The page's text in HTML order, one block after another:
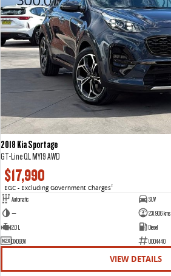
2018 Kia Sportage
GT-Line QL MY19 AWD
$17,990
EGC - Excluding Government Charges2
Automatic
SUV
—
231,906 kms
2.0 L
Diesel
DXO68V
U004440
VIEW DETAILS